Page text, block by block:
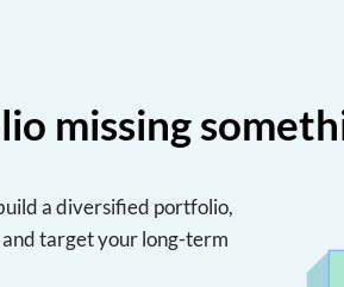
missing
a diversified portfolio,
target your long-term